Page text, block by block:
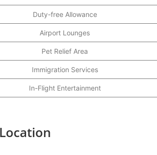
Duty-free Allowance
Airport Lounges
Pet Relief Area
Immigration Services
In-Flight Entertainment